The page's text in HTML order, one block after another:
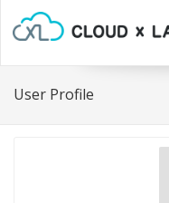
User Profile